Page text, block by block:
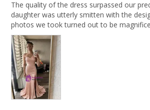
The quality of the dress surpassed our
daughter was utterly smitten with the
photos we took turned out to be